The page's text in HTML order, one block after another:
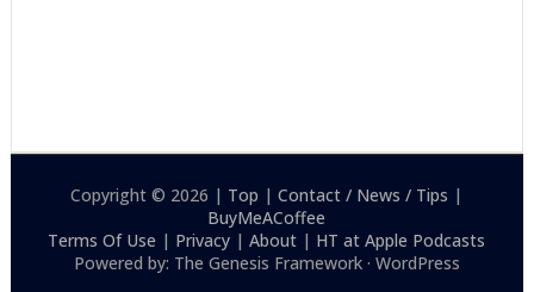
Copyright © 2026 | Top |Contact / News / Tips |
BuyMeACoffee
Terms Of Use | Privacy |About | HT at Apple Podcasts
Powered by: The Genesis Framework · WordPress